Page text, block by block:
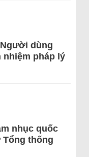
dùng
nhiệm pháp lý
nhục quốc
thống